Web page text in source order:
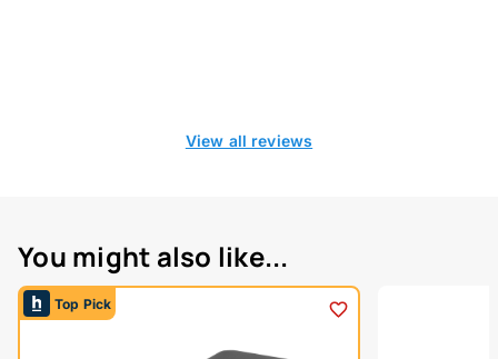
View all reviews
You might also like...
Top Pick